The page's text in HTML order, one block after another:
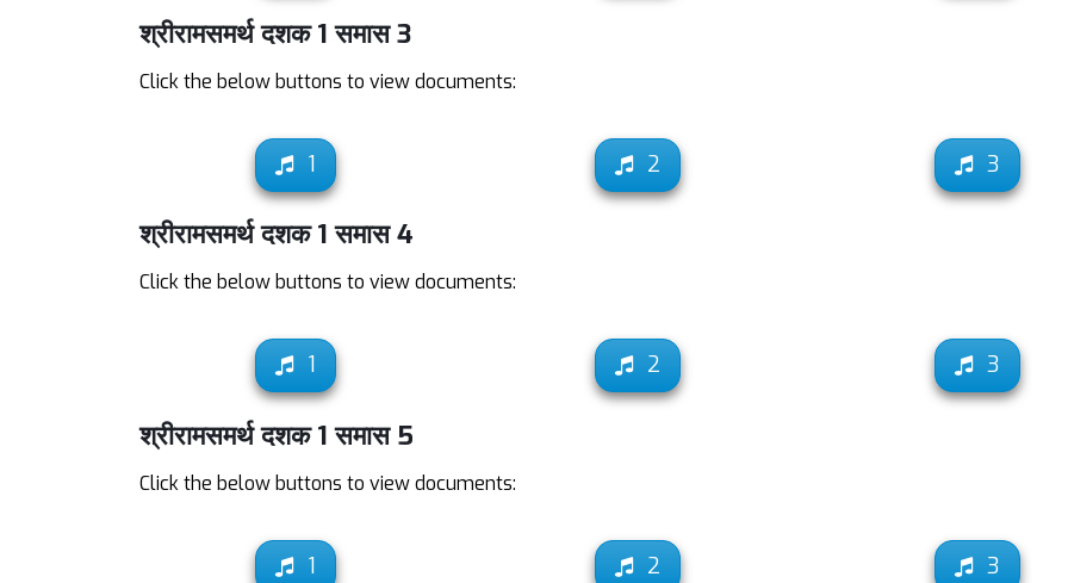
श्रीरामसमर्थ दशक 1 समास 3
Click the below buttons to view documents:
1 2 3
श्रीरामसमर्थ दशक 1 समास 4
Click the below buttons to view documents:
1 2 3
श्रीरामसमर्थ दशक 1 समास 5
Click the below buttons to view documents:
1 2 3